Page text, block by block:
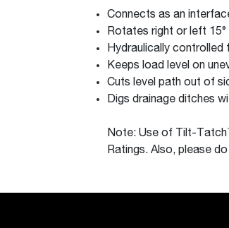
Connects as an
Rotates right or left
Hydraulically controlled
Keeps load level on
Cuts level path out of
Digs drainage ditches
Note: Use of Tilt-
Ratings. Also, please